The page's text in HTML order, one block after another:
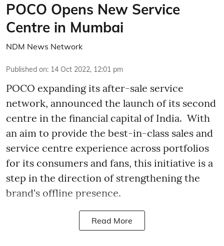
POCO Opens New Service
Centre in Mumbai
NDM News Network
Published on: 14 Oct 2022, 12:01 pm
POCO expanding its after-sale service
network, announced the launch of its second
centre in the financial capital of India. With
an aim to provide the best-in-class sales and
service centre experience across portfolios
for its consumers and fans, this initiative is a
step in the direction of strengthening the
brand's offline presence.
Read More